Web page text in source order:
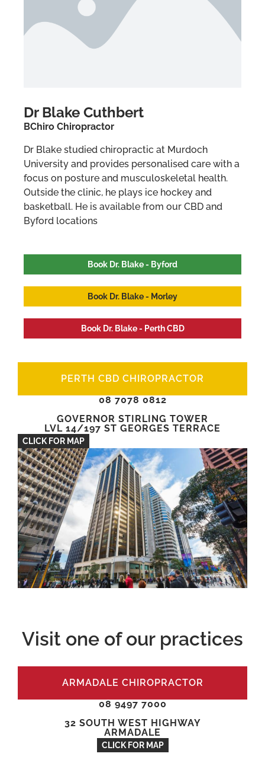
Dr Blake Cuthbert
BChiro Chiropractor
Dr Blake studied chiropractic at Murdoch
University and provides personalised care with a
focus on posture and musculoskeletal health.
Outside the clinic, he plays ice hockey and
basketball. He is available from our CBD and
Byford locations
Book Dr. Blake - Byford
Book Dr. Blake - Morley
Book Dr. Blake - Perth CBD
PERTH CBD CHIROPRACTOR
08 7078 0812
GOVERNOR STIRLING TOWER
LVL 14/197 ST GEORGES TERRACE
CLICK FOR MAP
Visit one of our practices
ARMADALE CHIROPRACTOR
08 9497 7000
32 SOUTH WEST HIGHWAY
ARMADALE
CLICK FOR MAP